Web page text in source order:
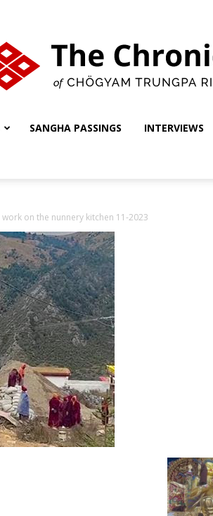
SANGHA PASSINGS INTERVIEWS
work on the nunnery kitchen 11-2023